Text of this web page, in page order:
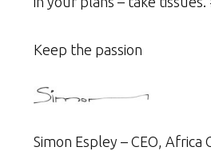
Keep the passion
Simon Espley – CEO, Africa